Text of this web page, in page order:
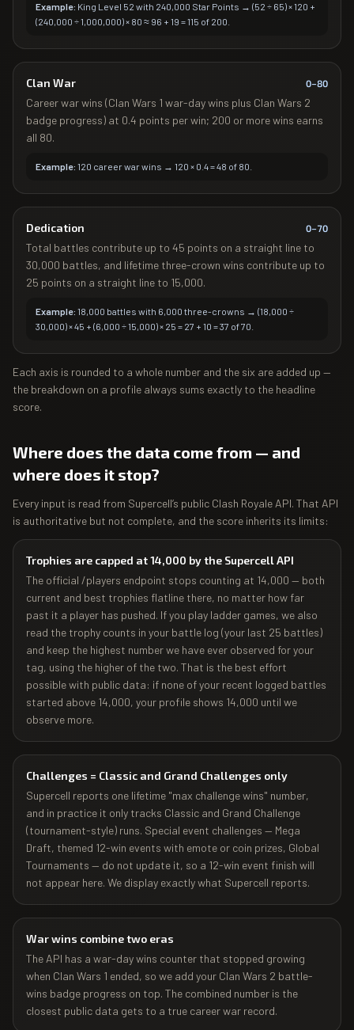
Example: King Level 52 with 240,000 Star Points → (52 ÷ 65) × 120 +
(240,000 ÷ 1,000,000) × 80 ≈ 96 + 19 = 115 of 200.
Clan War 0–80
Career war wins (Clan Wars 1 war-day wins plus Clan Wars 2
badge progress) at 0.4 points per win; 200 or more wins earns
all 80.
Example: 120 career war wins → 120 × 0.4 = 48 of 80.
Dedication 0–70
Total battles contribute up to 45 points on a straight line to
30,000 battles, and lifetime three-crown wins contribute up to
25 points on a straight line to 15,000.
Example: 18,000 battles with 6,000 three-crowns → (18,000 ÷
30,000) × 45 + (6,000 ÷ 15,000) × 25 = 27 + 10 = 37 of 70.
Each axis is rounded to a whole number and the six are added up —
the breakdown on a profile always sums exactly to the headline
score.
Where does the data come from — and
where does it stop?
Every input is read from Supercell’s public Clash Royale API. That API
is authoritative but not complete, and the score inherits its limits:
Trophies are capped at 14,000 by the Supercell API
The official /players endpoint stops counting at 14,000 — both
current and best trophies flatline there, no matter how far
past it a player has pushed. If you play ladder games, we also
read the trophy counts in your battle log (your last 25 battles)
and keep the highest number we have ever observed for your
tag, using the higher of the two. That is the best effort
possible with public data: if none of your recent logged battles
started above 14,000, your profile shows 14,000 until we
observe more.
Challenges = Classic and Grand Challenges only
Supercell reports one lifetime "max challenge wins" number,
and in practice it only tracks Classic and Grand Challenge
(tournament-style) runs. Special event challenges — Mega
Draft, themed 12-win events with emote or coin prizes, Global
Tournaments — do not update it, so a 12-win event finish will
not appear here. We display exactly what Supercell reports.
War wins combine two eras
The API has a war-day wins counter that stopped growing
when Clan Wars 1 ended, so we add your Clan Wars 2 battle-
wins badge progress on top. The combined number is the
closest public data gets to a true career war record.